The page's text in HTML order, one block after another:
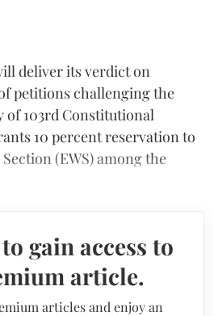
deliver its verdict on
petitions challenging the
103rd Constitutional
10 percent reservation to
(EWS) among the
gain access to
article.
articles and enjoy an